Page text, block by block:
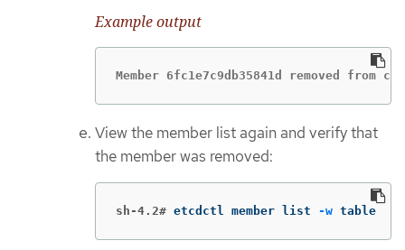
Example output
Member 6fc1e7c9db35841d removed from
View the member list again and verify that
the member was removed:
sh-4.2# etcdctl member list -w table